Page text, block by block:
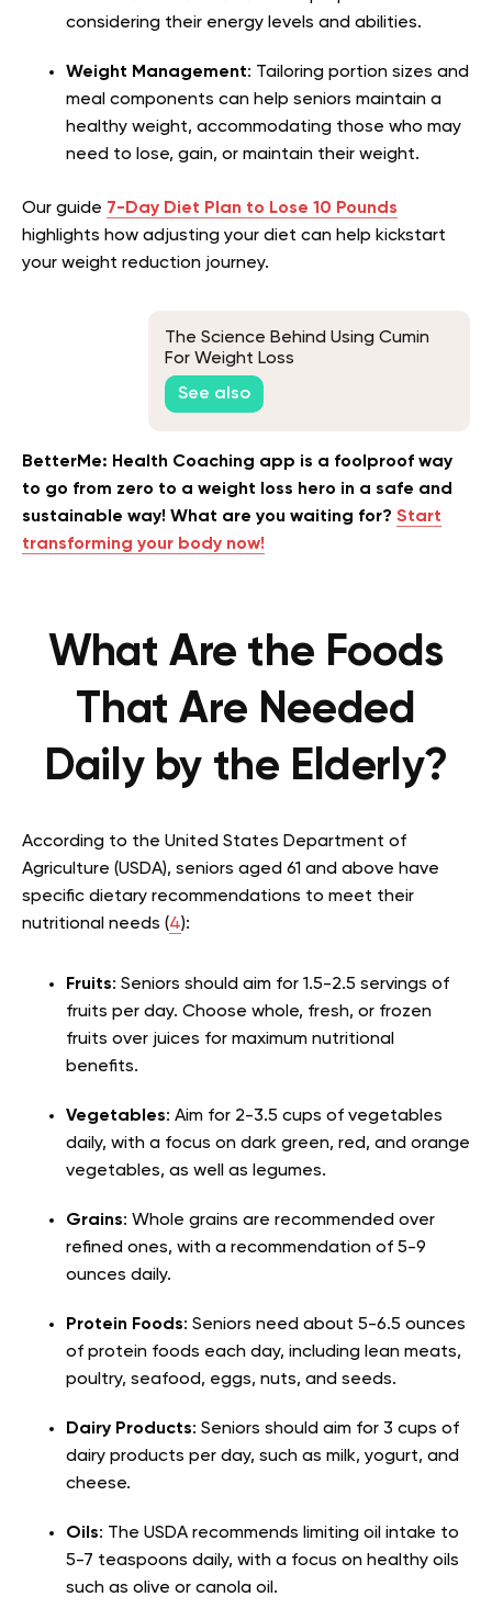
considering their energy levels and abilities.
Weight Management: Tailoring portion sizes and
meal components can help seniors maintain a
healthy weight, accommodating those who may
need to lose, gain, or maintain their weight.
Our guide 7-Day Diet Plan to Lose 10 Pounds
highlights how adjusting your diet can help kickstart
your weight reduction journey.
The Science Behind Using Cumin
For Weight Loss
See also
BetterMe: Health Coaching app is a foolproof way
to go from zero to a weight loss hero in a safe and
sustainable way! What are you waiting for? Start
transforming your body now!
What Are the Foods
That Are Needed
Daily by the Elderly?
According to the United States Department of
Agriculture (USDA), seniors aged 61 and above have
specific dietary recommendations to meet their
nutritional needs (4):
Fruits: Seniors should aim for 1.5-2.5 servings of
fruits per day. Choose whole, fresh, or frozen
fruits over juices for maximum nutritional
benefits.
Vegetables: Aim for 2-3.5 cups of vegetables
daily, with a focus on dark green, red, and orange
vegetables, as well as legumes.
Grains: Whole grains are recommended over
refined ones, with a recommendation of 5-9
ounces daily.
Protein Foods: Seniors need about 5-6.5 ounces
of protein foods each day, including lean meats,
poultry, seafood, eggs, nuts, and seeds.
Dairy Products: Seniors should aim for 3 cups of
dairy products per day, such as milk, yogurt, and
cheese.
Oils: The USDA recommends limiting oil intake to
5-7 teaspoons daily, with a focus on healthy oils
such as olive or canola oil.